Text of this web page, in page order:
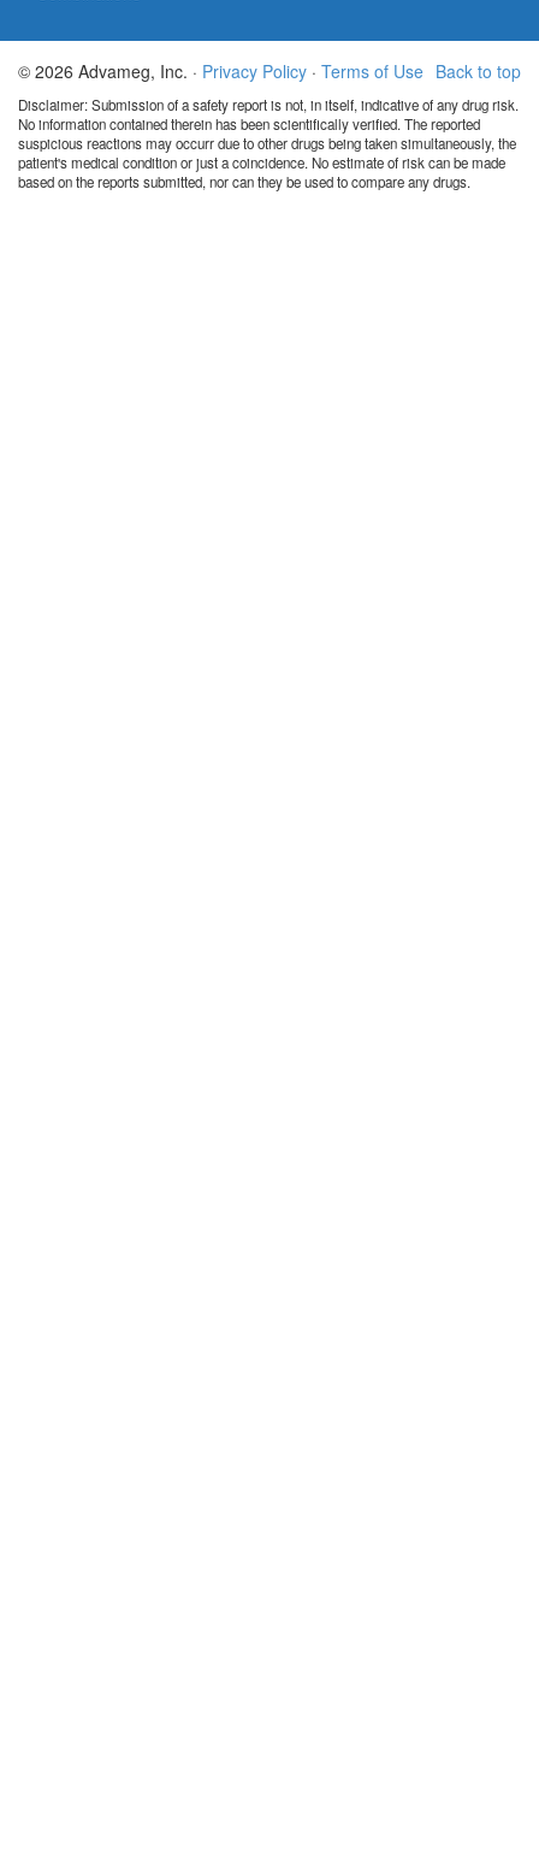
Back to top
© 2026 Advameg, Inc. · Privacy Policy · Terms of Use
Disclaimer: Submission of a safety report is not, in itself, indicative of any drug risk.
No information contained therein has been scientifically verified. The reported
suspicious reactions may occurr due to other drugs being taken simultaneously, the
patient's medical condition or just a coincidence. No estimate of risk can be made
based on the reports submitted, nor can they be used to compare any drugs.